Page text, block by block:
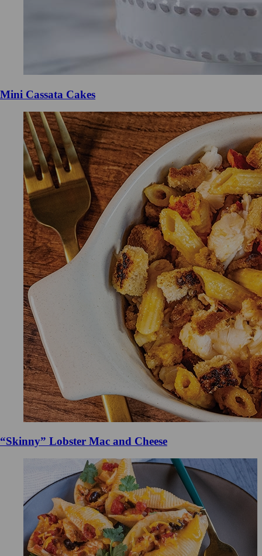
Mini Cassata Cakes
“Skinny” Lobster Mac and Cheese